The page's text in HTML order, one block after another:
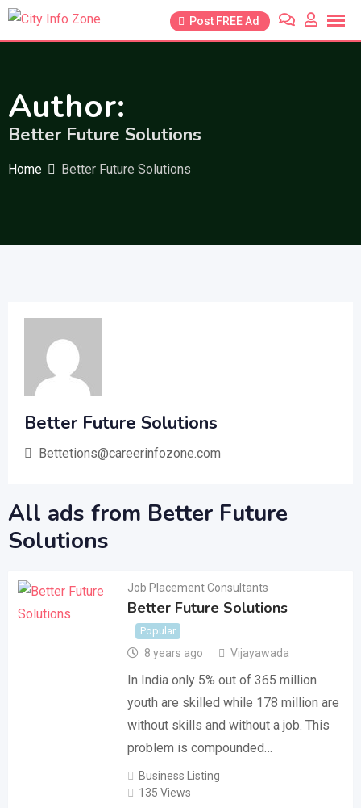
Skip
Post FREE Ad
Author:
Better Future Solutions
Home Better Future Solutions
Better Future Solutions
Bettetions@careerinfozone.com
All ads from Better Future
Solutions
Job Placement Consultants
Better Future Solutions
Popular
8 years ago Vijayawada
In India only 5% out of 365 million
youth are skilled while 178 million are
without skills and without a job. This
problem is compounded…
Business Listing
135 Views